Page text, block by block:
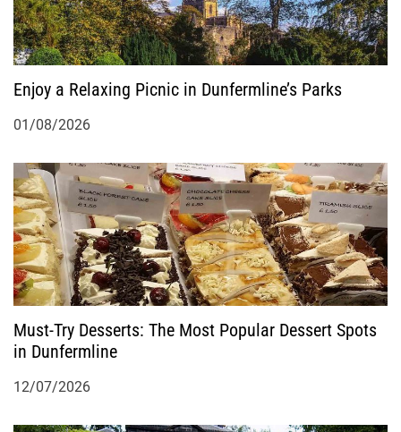
Enjoy a Relaxing Picnic in Dunfermline’s Parks
01/08/2026
Must-Try Desserts: The Most Popular Dessert Spots
in Dunfermline
12/07/2026